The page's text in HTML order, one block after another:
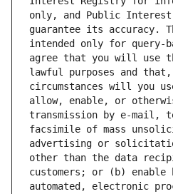
only, and Public Interest
guarantee its accuracy.
intended only for query-
agree that you will use
lawful purposes and that,
circumstances will you
allow, enable, or
transmission by e-mail,
facsimile of mass
advertising or
other than the data
customers; or (b) enable
automated, electronic